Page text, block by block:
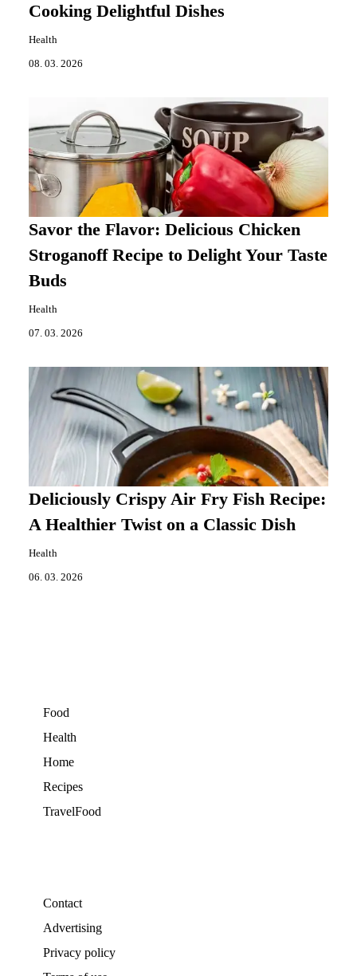
Cooking Delightful Dishes
Health
08. 03. 2026
Savor the Flavor: Delicious Chicken
Stroganoff Recipe to Delight Your Taste
Buds
Health
07. 03. 2026
Deliciously Crispy Air Fry Fish Recipe:
A Healthier Twist on a Classic Dish
Health
06. 03. 2026
Food
Health
Home
Recipes
TravelFood
Contact
Advertising
Privacy policy